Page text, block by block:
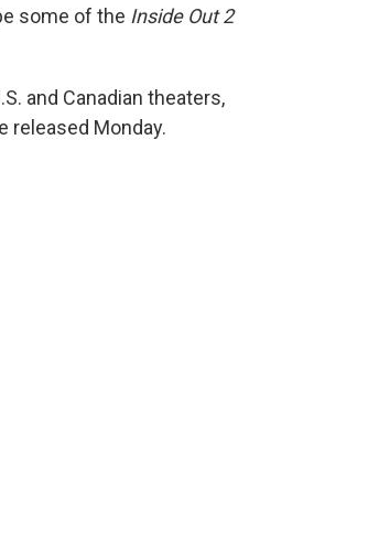
some of the Inside Out 2
and Canadian theaters,
released Monday.